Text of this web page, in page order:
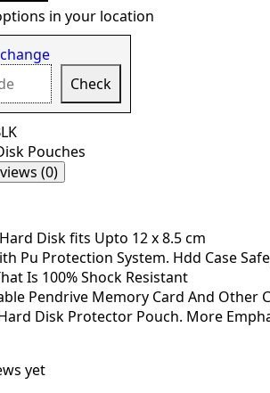
in your location
change
Check
Pouches
(0)
Disk fits Upto 12 x 8.5 cm
Pu Protection System. Hdd Case
Is 100% Shock Resistant
Pendrive Memory Card And Other
Disk Protector Pouch. More
yet